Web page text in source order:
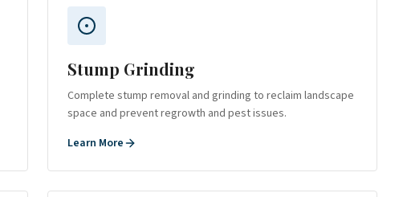
Stump Grinding
Complete stump removal and grinding to reclaim landscape
space and prevent regrowth and pest issues.
Learn More